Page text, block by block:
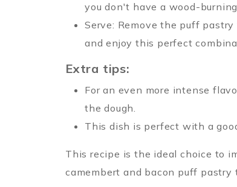
you don't have a wood-
Serve: Remove the puff
and enjoy this perfect
Extra tips:
For an even more intense
the dough.
This dish is perfect with a
This recipe is the ideal choice to
camembert and bacon puff pastry